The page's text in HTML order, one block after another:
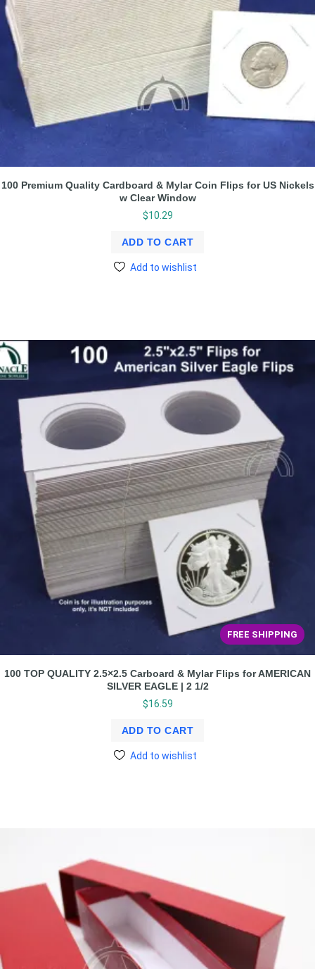
100 Premium Quality Cardboard & Mylar Coin Flips for US Nickels
w Clear Window
$10.29
ADD TO CART
Add to wishlist
FREE SHIPPING
100 TOP QUALITY 2.5×2.5 Carboard & Mylar Flips for AMERICAN
SILVER EAGLE | 2 1/2
$16.59
ADD TO CART
Add to wishlist